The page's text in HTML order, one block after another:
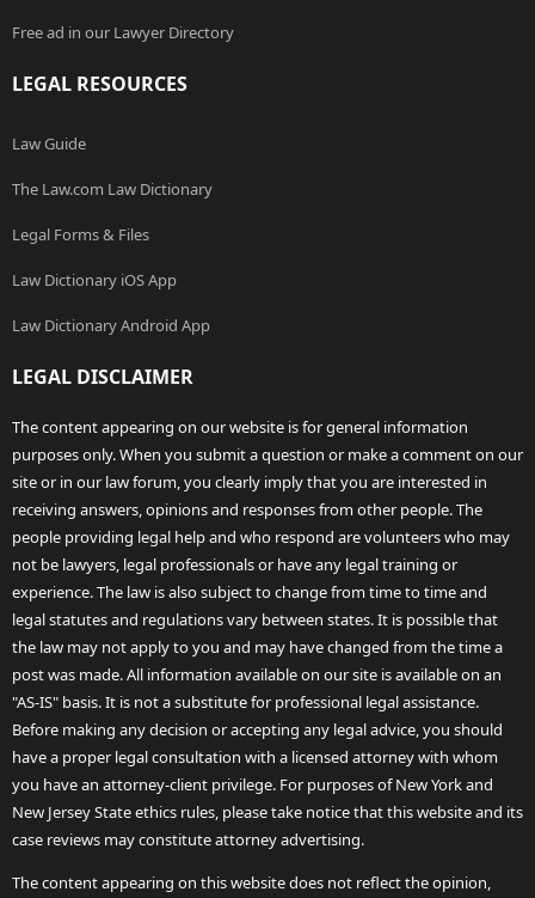
Free ad in our Lawyer Directory
LEGAL RESOURCES
Law Guide
The Law.com Law Dictionary
Legal Forms & Files
Law Dictionary iOS App
Law Dictionary Android App
LEGAL DISCLAIMER
The content appearing on our website is for general information
purposes only. When you submit a question or make a comment on our
site or in our law forum, you clearly imply that you are interested in
receiving answers, opinions and responses from other people. The
people providing legal help and who respond are volunteers who may
not be lawyers, legal professionals or have any legal training or
experience. The law is also subject to change from time to time and
legal statutes and regulations vary between states. It is possible that
the law may not apply to you and may have changed from the time a
post was made. All information available on our site is available on an
"AS-IS" basis. It is not a substitute for professional legal assistance.
Before making any decision or accepting any legal advice, you should
have a proper legal consultation with a licensed attorney with whom
you have an attorney-client privilege. For purposes of New York and
New Jersey State ethics rules, please take notice that this website and its
case reviews may constitute attorney advertising.
The content appearing on this website does not reflect the opinion,